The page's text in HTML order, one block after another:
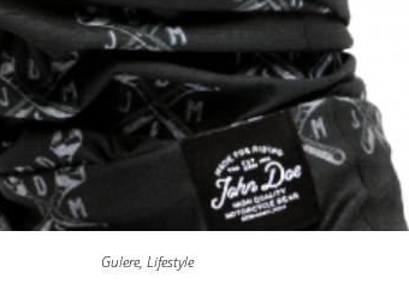
Gulere,Lifestyle